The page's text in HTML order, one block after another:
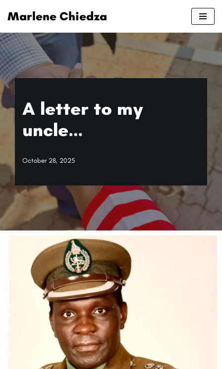
to
content
Marlene Chiedza
A letter to my
uncle…
October 28, 2025